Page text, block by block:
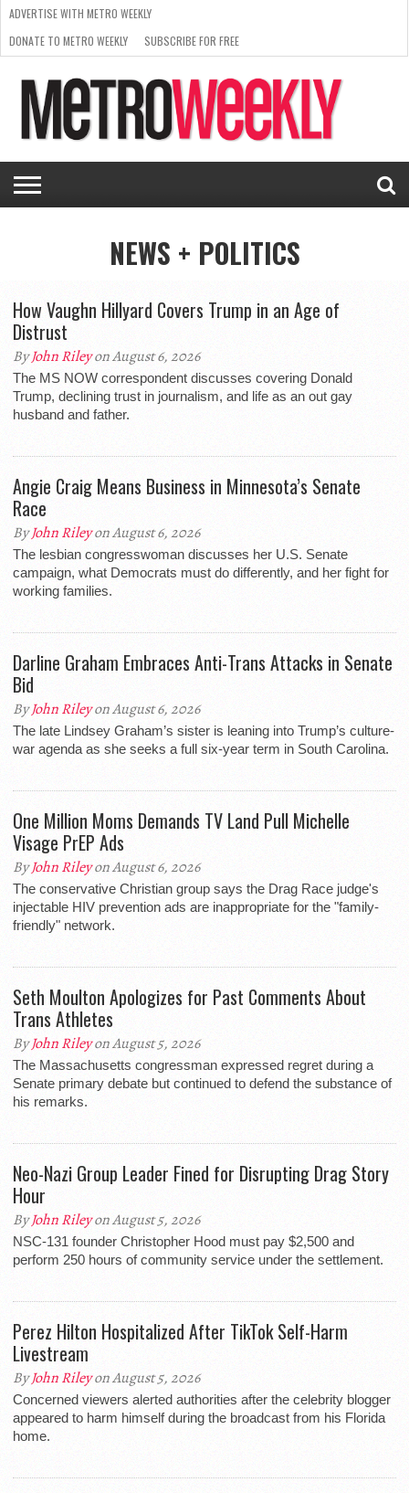
ISSUE
NEWS
INTERVIEWS
ARTS
SCENE
FROM
THE
ARCHIVES
REQUEST
A RATE
CARD
SUPPORT
METRO
WEEKLY
ADVERTISE WITH METRO WEEKLY
DONATE TO METRO WEEKLY
SUBSCRIBE FOR FREE
NEWS + POLITICS
How Vaughn Hillyard Covers Trump in an Age of
Distrust
ByJohn Rileyon August 6, 2026
The MS NOW correspondent discusses covering Donald
Trump, declining trust in journalism, and life as an out gay
husband and father.
Angie Craig Means Business in Minnesota’s Senate
Race
ByJohn Rileyon August 6, 2026
The lesbian congresswoman discusses her U.S. Senate
campaign, what Democrats must do differently, and her fight for
working families.
Darline Graham Embraces Anti-Trans Attacks in Senate
Bid
ByJohn Rileyon August 6, 2026
The late Lindsey Graham’s sister is leaning into Trump’s culture-
war agenda as she seeks a full six-year term in South Carolina.
One Million Moms Demands TV Land Pull Michelle
Visage PrEP Ads
ByJohn Rileyon August 6, 2026
The conservative Christian group says the Drag Race judge's
injectable HIV prevention ads are inappropriate for the "family-
friendly" network.
Seth Moulton Apologizes for Past Comments About
Trans Athletes
ByJohn Rileyon August 5, 2026
The Massachusetts congressman expressed regret during a
Senate primary debate but continued to defend the substance of
his remarks.
Neo-Nazi Group Leader Fined for Disrupting Drag Story
Hour
ByJohn Rileyon August 5, 2026
NSC-131 founder Christopher Hood must pay $2,500 and
perform 250 hours of community service under the settlement.
Perez Hilton Hospitalized After TikTok Self-Harm
Livestream
ByJohn Rileyon August 5, 2026
Concerned viewers alerted authorities after the celebrity blogger
appeared to harm himself during the broadcast from his Florida
home.